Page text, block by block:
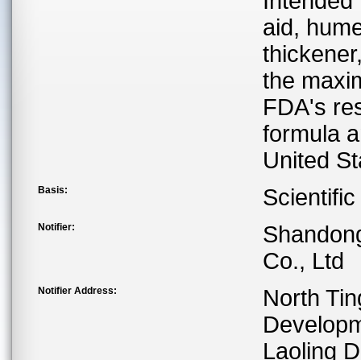
aid,
the
FDA's
formula
United
Basis:
Notifier:
Co., Ltd
Notifier Address:
North
Laoling